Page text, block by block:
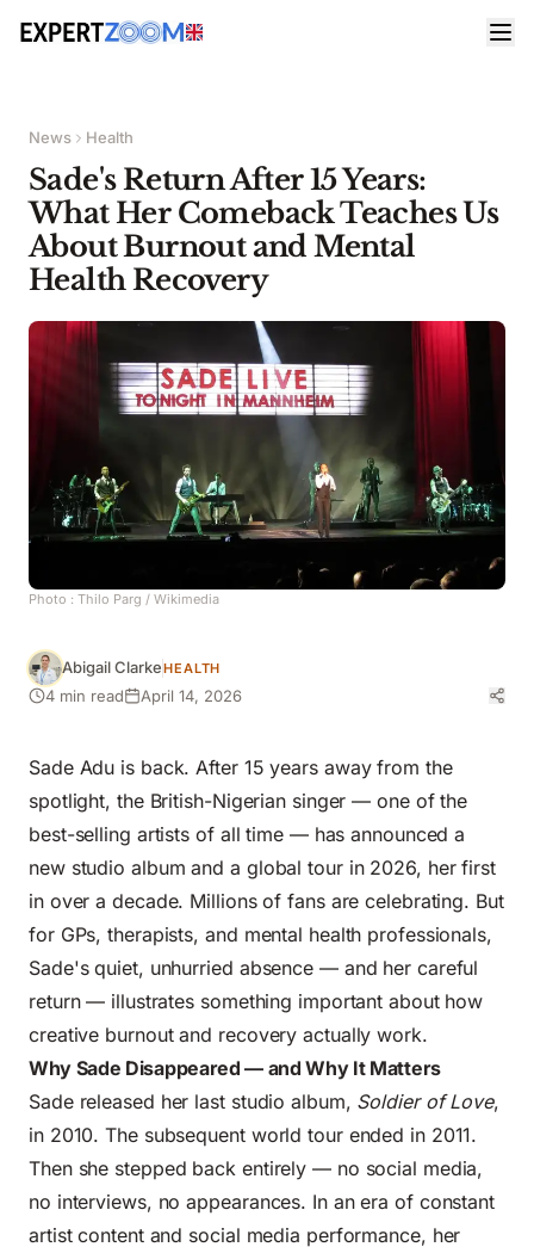
News Health
Sade's Return After 15 Years:
What Her Comeback Teaches Us
About Burnout and Mental
Health Recovery
Photo : Thilo Parg / Wikimedia
Abigail ClarkeHEALTH
4 min read April 14, 2026
Sade Adu is back. After 15 years away from the
spotlight, the British-Nigerian singer — one of the
best-selling artists of all time — has announced a
new studio album and a global tour in 2026, her first
in over a decade. Millions of fans are celebrating. But
for GPs, therapists, and mental health professionals,
Sade's quiet, unhurried absence — and her careful
return — illustrates something important about how
creative burnout and recovery actually work.
Why Sade Disappeared — and Why It Matters
Sade released her last studio album, Soldier of Love,
in 2010. The subsequent world tour ended in 2011.
Then she stepped back entirely — no social media,
no interviews, no appearances. In an era of constant
artist content and social media performance, her